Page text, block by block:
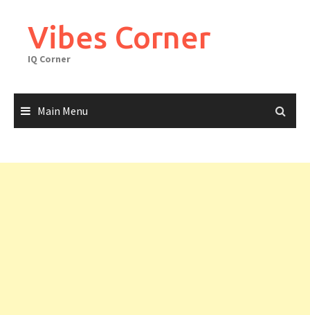
contentVibes Corner
IQ Corner
Main Menu